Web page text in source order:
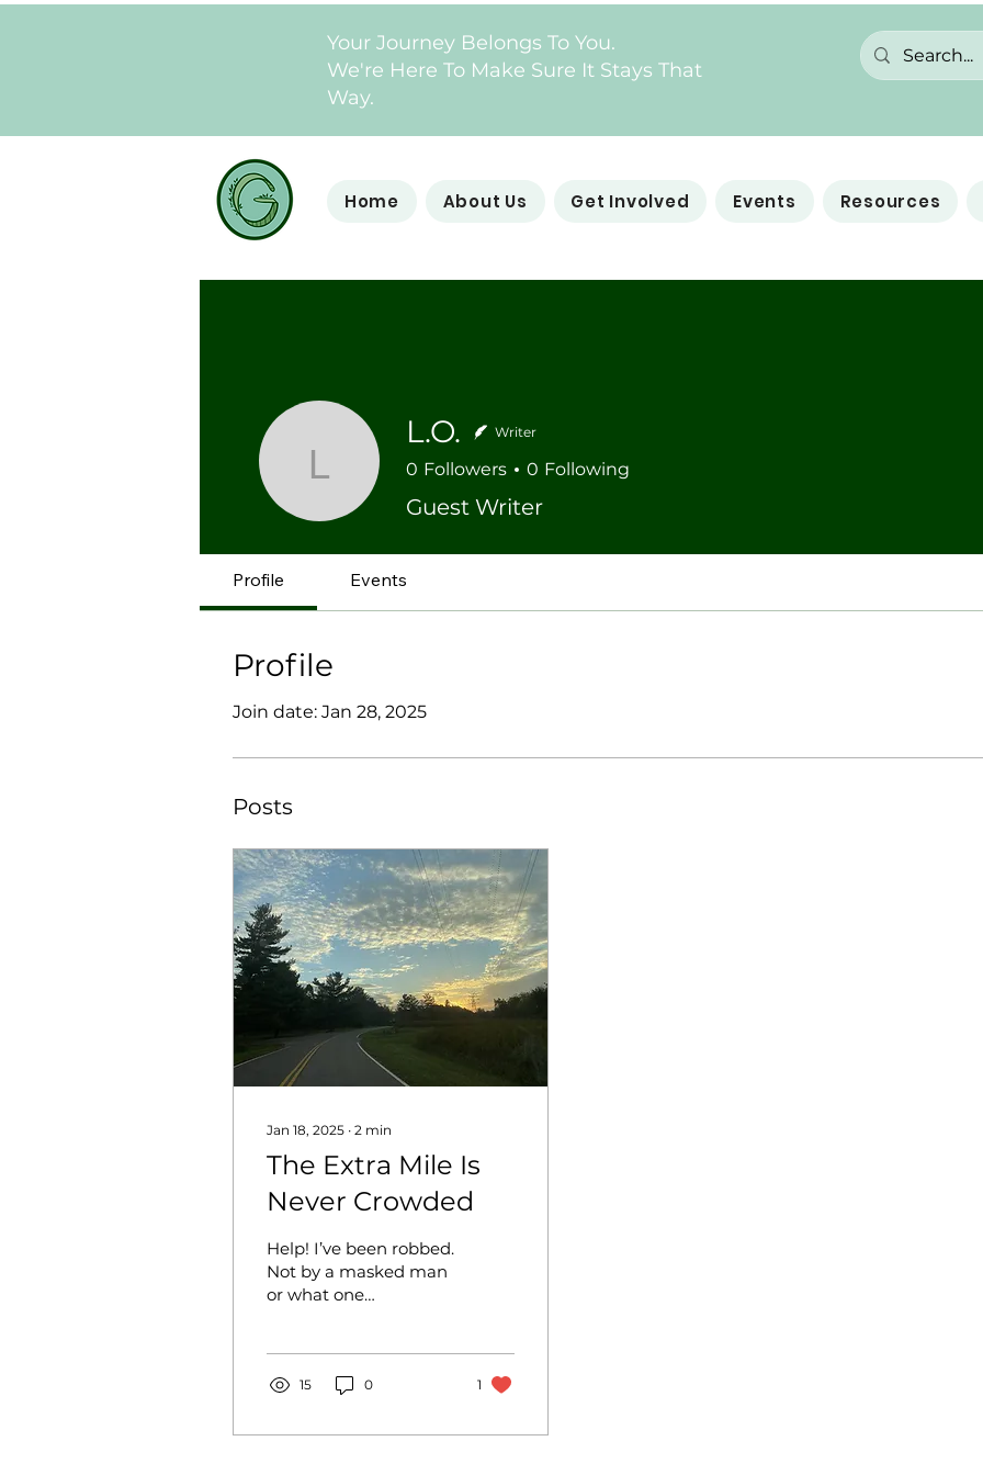
Your Journey Belongs To You.
We're Here To Make Sure It Stays That
Way.
Home About Us Get Involved Events Resources
L.O.
L.O. Writer
0 Followers 0 Following
Guest Writer
Profile Events
Profile
Join date: Jan 28, 2025
Posts
Jan 18, 2025 ∙ 2 min
The Extra Mile Is
Never Crowded
Help! I’ve been robbed.
Not by a masked man
or what one
coma, and I...
15 0 1